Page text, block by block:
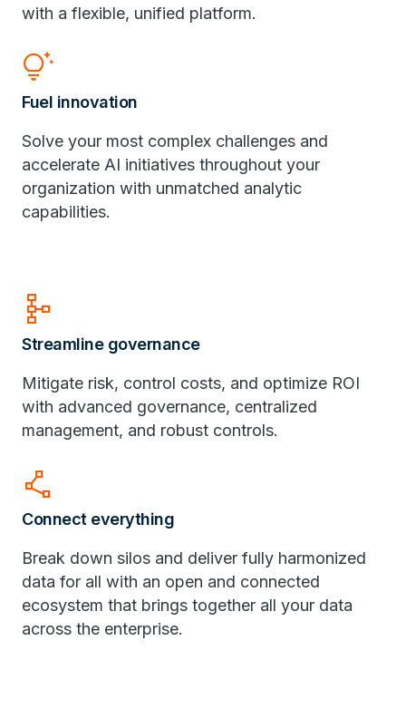
with a flexible, unified platform.
tips_and_updates
Fuel innovation
Solve your most complex challenges and
accelerate AI initiatives throughout your
organization with unmatched analytic
capabilities.
schema
Streamline governance
Mitigate risk, control costs, and optimize ROI
with advanced governance, centralized
management, and robust controls.
polyline
Connect everything
Break down silos and deliver fully harmonized
data for all with an open and connected
ecosystem that brings together all your data
across the enterprise.